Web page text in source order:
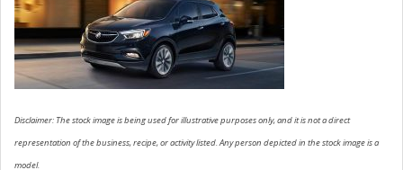
SERVICE
CONTACT US
Disclaimer: The stock image is being used for illustrative purposes only, and it is not a direct
representation of the business, recipe, or activity listed. Any person depicted in the stock image is a
model.